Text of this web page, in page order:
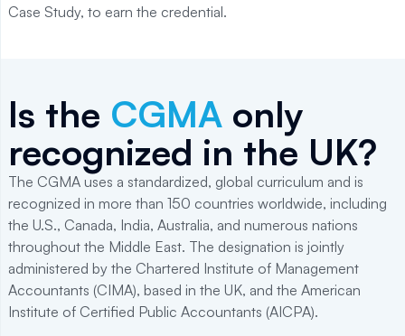
Case Study, to earn the credential.
Is the CGMA only
recognized in the UK?
The CGMA uses a standardized, global curriculum and is
recognized in more than 150 countries worldwide, including
the U.S., Canada, India, Australia, and numerous nations
throughout the Middle East. The designation is jointly
administered by the Chartered Institute of Management
Accountants (CIMA), based in the UK, and the American
Institute of Certified Public Accountants (AICPA).